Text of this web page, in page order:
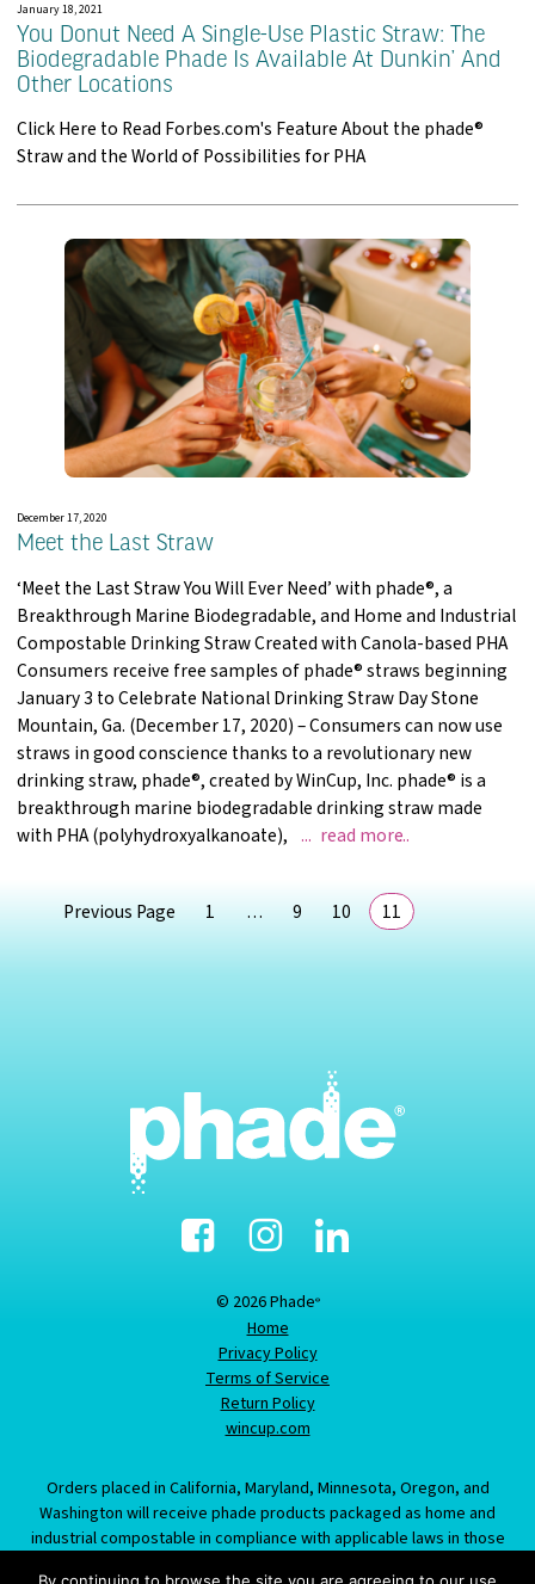
January 18, 2021
You Donut Need A Single-Use Plastic Straw: The
Biodegradable Phade Is Available At Dunkin’ And
Other Locations
Click Here to Read Forbes.com's Feature About the phade®
Straw and the World of Possibilities for PHA
December 17, 2020
Meet the Last Straw
‘Meet the Last Straw You Will Ever Need’ with phade®, a
Breakthrough Marine Biodegradable, and Home and Industrial
Compostable Drinking Straw Created with Canola-based PHA
Consumers receive free samples of phade® straws beginning
January 3 to Celebrate National Drinking Straw Day Stone
Mountain, Ga. (December 17, 2020) – Consumers can now use
straws in good conscience thanks to a revolutionary new
drinking straw, phade®, created by WinCup, Inc. phade® is a
breakthrough marine biodegradable drinking straw made
with PHA (polyhydroxyalkanoate),
read moreMeet the Last
Previous Page page
1 … page
9 page
10 page
11
FacebookInstagram
Linked-
© 2026 Phade®
Home
Privacy Policy
Terms of Service
Return Policy
wincup.com
Orders placed in California, Maryland, Minnesota, Oregon, and
Washington will receive phade products packaged as home and
industrial compostable in compliance with applicable laws in those